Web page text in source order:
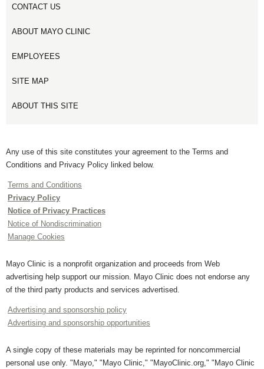
CONTACT US
ABOUT MAYO CLINIC
EMPLOYEES
SITE MAP
ABOUT THIS SITE
Any use of this site constitutes your agreement to the Terms and
Conditions and Privacy Policy linked below.
Terms and Conditions
Privacy Policy
Notice of Privacy Practices
Notice of Nondiscrimination
Manage Cookies
Mayo Clinic is a nonprofit organization and proceeds from Web
advertising help support our mission. Mayo Clinic does not endorse any
of the third party products and services advertised.
Advertising and sponsorship policy
Advertising and sponsorship opportunities
A single copy of these materials may be reprinted for noncommercial
personal use only. "Mayo," "Mayo Clinic," "MayoClinic.org," "Mayo Clinic